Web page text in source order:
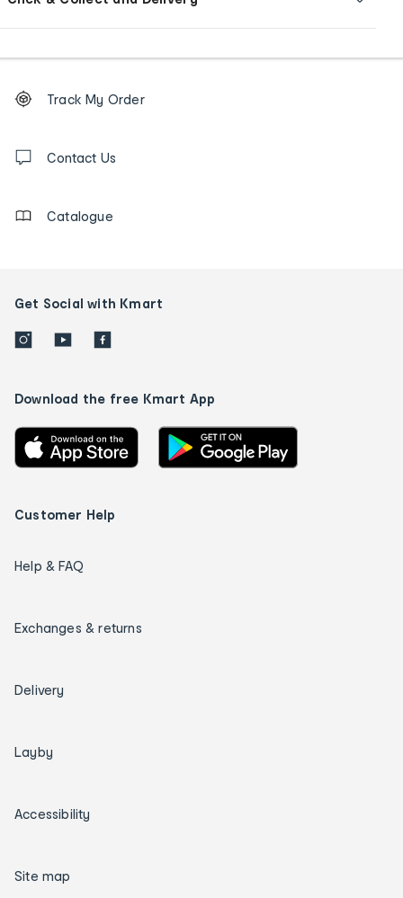
Order
tracking
us
Track My Order
Contact Us
Catalogue
Get Social with Kmart
Download the free Kmart App
Customer Help
Help & FAQ
Exchanges & returns
Delivery
Layby
Accessibility
Site map